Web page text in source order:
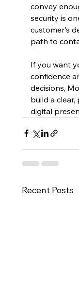
convey
security is
customer's
path to
If you want
confidence
decisions,
build a
digital
Recent Posts